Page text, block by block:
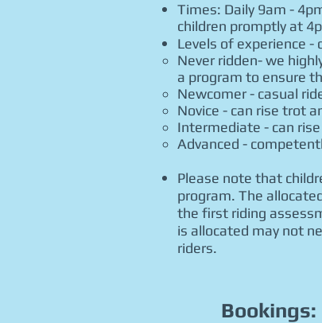
Times: Daily 9am -
children promptly at
Levels of experience
Never ridden- we
a program to ensure
Newcomer - casual
Novice - can rise trot
Intermediate - can
Advanced -
Please note that
program. The
the first riding
is allocated may not
riders.
Bookings: